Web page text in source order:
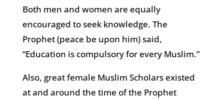
Both men and women are equally
encouraged to seek knowledge. The
Prophet (peace be upon him) said,
“Education is compulsory for every Muslim.”
Also, great female Muslim Scholars existed
at and around the time of the Prophet